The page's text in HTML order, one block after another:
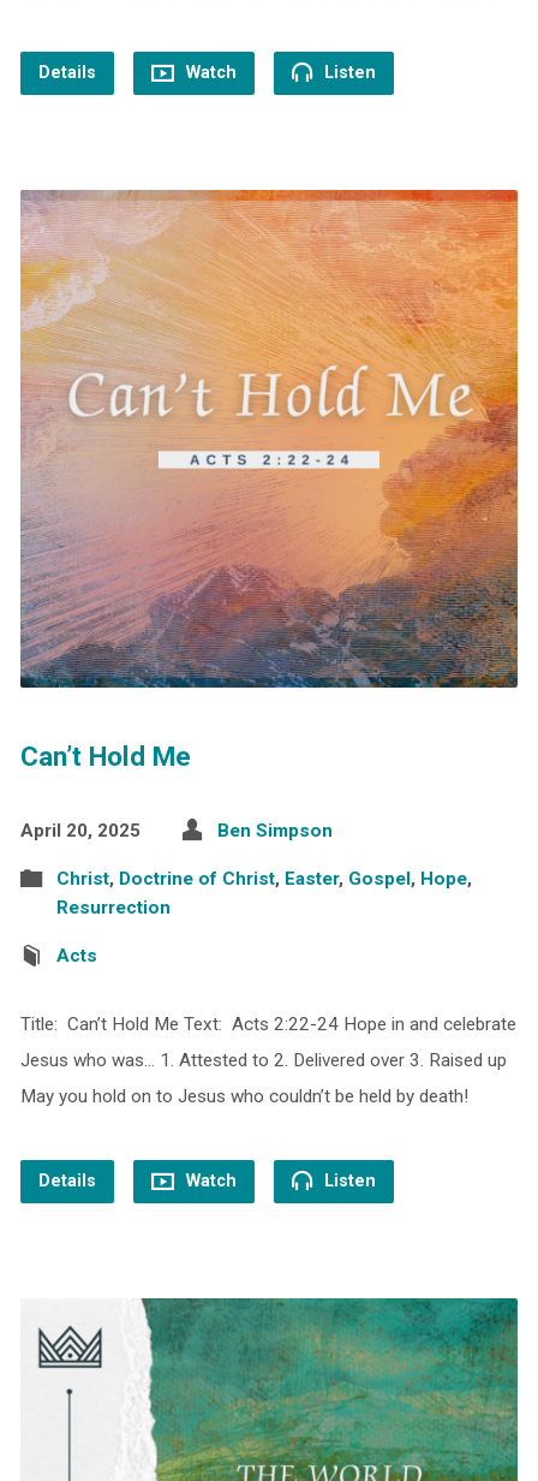
Details Watch Listen
Can’t Hold Me
April 20, 2025 Ben Simpson
Christ, Doctrine of Christ, Easter, Gospel, Hope,
Resurrection
Acts
Title: Can’t Hold Me Text: Acts 2:22-24 Hope in and celebrate
Jesus who was… 1. Attested to 2. Delivered over 3. Raised up
May you hold on to Jesus who couldn’t be held by death!
Details Watch Listen